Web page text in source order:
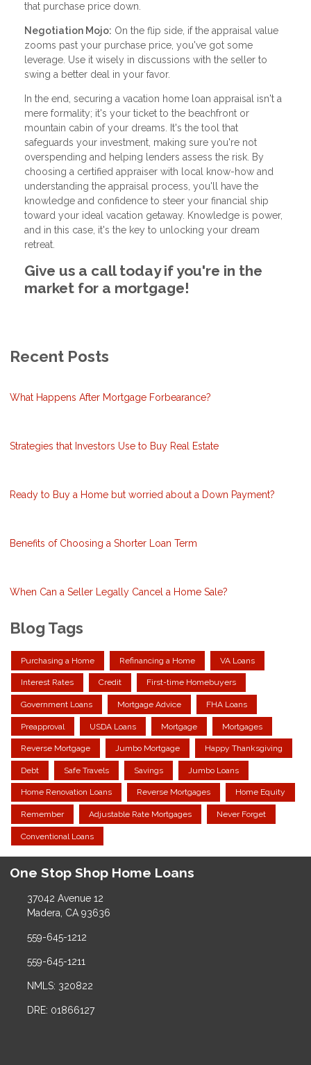
that purchase price down.
Negotiation Mojo: On the flip side, if the appraisal value
zooms past your purchase price, you've got some
leverage. Use it wisely in discussions with the seller to
swing a better deal in your favor.
In the end, securing a vacation home loan appraisal isn't a
mere formality; it's your ticket to the beachfront or
mountain cabin of your dreams. It's the tool that
safeguards your investment, making sure you're not
overspending and helping lenders assess the risk. By
choosing a certified appraiser with local know-how and
understanding the appraisal process, you'll have the
knowledge and confidence to steer your financial ship
toward your ideal vacation getaway. Knowledge is power,
and in this case, it's the key to unlocking your dream
retreat.
Give us a call today if you're in the
market for a mortgage!
Recent Posts
What Happens After Mortgage Forbearance?
Strategies that Investors Use to Buy Real Estate
Ready to Buy a Home but worried about a Down Payment?
Benefits of Choosing a Shorter Loan Term
When Can a Seller Legally Cancel a Home Sale?
Blog Tags
Purchasing a Home Refinancing a Home VA Loans
Interest Rates Credit First-time Homebuyers
Government Loans Mortgage Advice FHA Loans
Preapproval USDA Loans Mortgage Mortgages
Reverse Mortgage Jumbo Mortgage Happy Thanksgiving
Debt Safe Travels Savings Jumbo Loans
Home Renovation Loans Reverse Mortgages Home Equity
Remember Adjustable Rate Mortgages Never Forget
Conventional Loans
One Stop Shop Home Loans
37042 Avenue 12
Madera, CA 93636
559-645-1212
559-645-1211
NMLS: 320822
DRE: 01866127